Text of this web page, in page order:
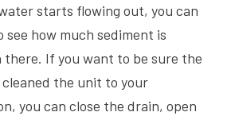
starts flowing out, you can
see how much sediment is
there. If you want to be sure the
the unit to your
you can close the drain, open